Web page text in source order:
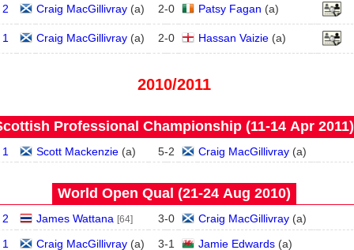
Craig MacGillivray(a) 2-0 Patsy Fagan (a)
Craig MacGillivray(a) 2-0 Hassan Vaizie(a)
2010/2011
Professional Championship (11‑14 Apr 2011)
Scott Mackenzie(a) 5-2 Craig MacGillivray(a)
World Open Qual (21‑24 Aug 2010)
James Wattana [64] 3-0 Craig MacGillivray(a)
Craig MacGillivray(a) 3-1 Jamie Edwards(a)